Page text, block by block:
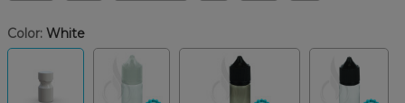
Color: White